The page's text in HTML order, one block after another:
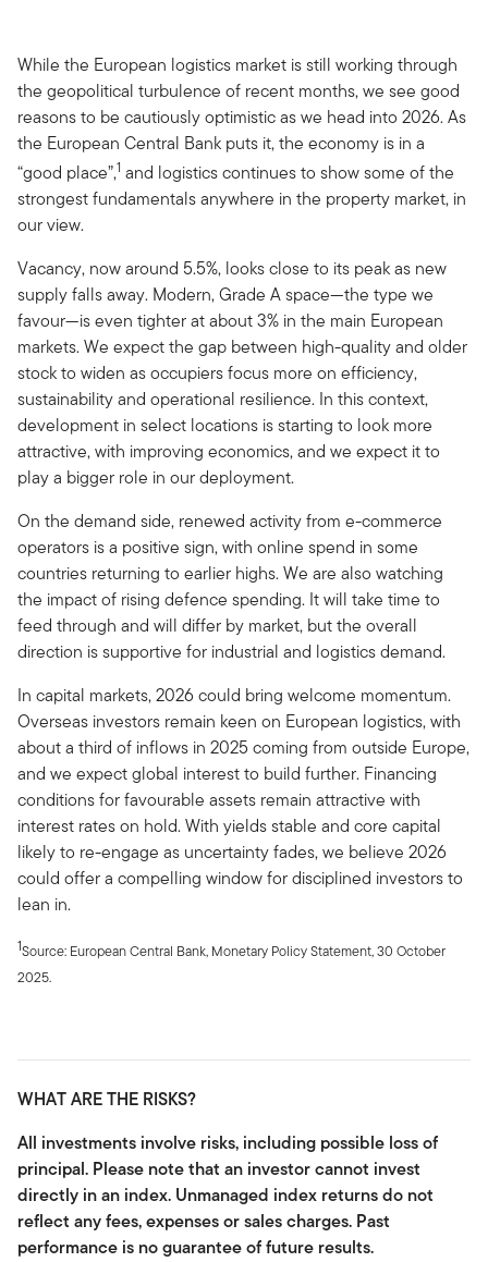
While the European logistics market is still working through
the geopolitical turbulence of recent months, we see good
reasons to be cautiously optimistic as we head into 2026. As
the European Central Bank puts it, the economy is in a
“good place”,1 and logistics continues to show some of the
strongest fundamentals anywhere in the property market, in
our view.
Vacancy, now around 5.5%, looks close to its peak as new
supply falls away. Modern, Grade A space—the type we
favour—is even tighter at about 3% in the main European
markets. We expect the gap between high-quality and older
stock to widen as occupiers focus more on efficiency,
sustainability and operational resilience. In this context,
development in select locations is starting to look more
attractive, with improving economics, and we expect it to
play a bigger role in our deployment.
On the demand side, renewed activity from e-commerce
operators is a positive sign, with online spend in some
countries returning to earlier highs. We are also watching
the impact of rising defence spending. It will take time to
feed through and will differ by market, but the overall
direction is supportive for industrial and logistics demand.
In capital markets, 2026 could bring welcome momentum.
Overseas investors remain keen on European logistics, with
about a third of inflows in 2025 coming from outside Europe,
and we expect global interest to build further. Financing
conditions for favourable assets remain attractive with
interest rates on hold. With yields stable and core capital
likely to re-engage as uncertainty fades, we believe 2026
could offer a compelling window for disciplined investors to
lean in.
1Source: European Central Bank, Monetary Policy Statement, 30 October
2025.
WHAT ARE THE RISKS?
All investments involve risks, including possible loss of
principal. Please note that an investor cannot invest
directly in an index. Unmanaged index returns do not
reflect any fees, expenses or sales charges. Past
performance is no guarantee of future results.